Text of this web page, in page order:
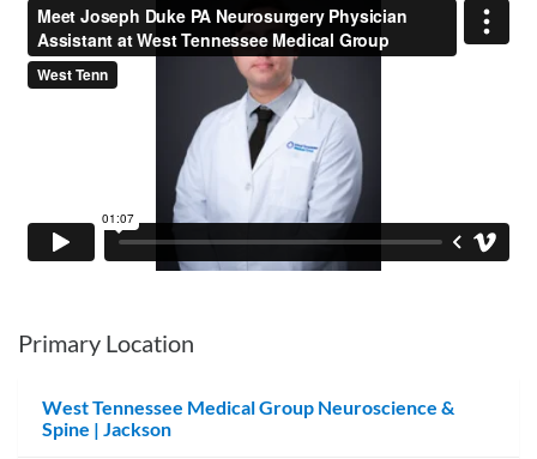
Primary Location
West Tennessee Medical Group Neuroscience &
Spine | Jackson